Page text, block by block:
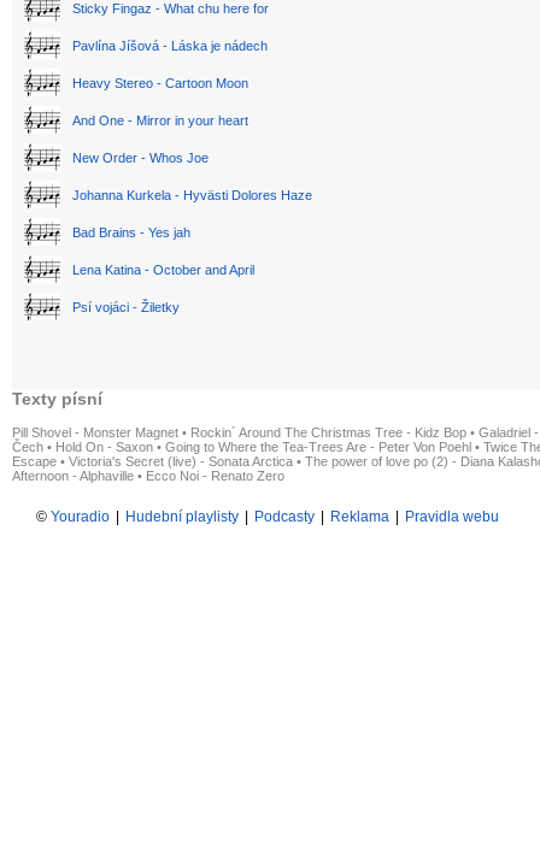
Sticky Fingaz - What chu here for
Pavlína Jíšová - Láska je nádech
Heavy Stereo - Cartoon Moon
And One - Mirror in your heart
New Order - Whos Joe
Johanna Kurkela - Hyvästi Dolores Haze
Bad Brains - Yes jah
Lena Katina - October and April
Psí vojáci - Žiletky
Texty písní
Pill Shovel - Monster Magnet • Rockin´ Around The Christmas Tree - Kidz Bop • Galadriel
Čech • Hold On - Saxon • Going to Where the Tea-Trees Are - Peter Von Poehl • Twice
Escape • Victoria's Secret (live) - Sonata Arctica • The power of love po (2) - Diana
Afternoon - Alphaville • Ecco Noi - Renato Zero
© Youradio Hudební playlisty Podcasty Reklama Pravidla webu